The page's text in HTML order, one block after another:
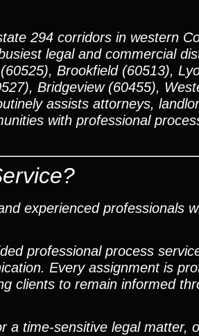
294 corridors in western
legal and commercial
Brookfield (60513),
Bridgeview (60455),
assists attorneys,
with professional
experienced professionals
professional process
Every assignment is
clients to remain informed
a time-sensitive legal matter,